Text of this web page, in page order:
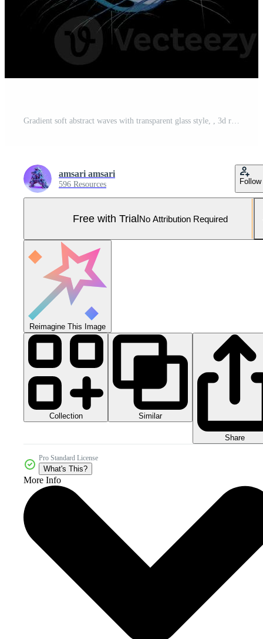
Gradient soft abstract waves with transparent glass style, , 3d render Pro Photo
amsari amsari
596 Resources Follow
Free with TrialNo Attribution Required
Reimagine This Image
Collection Similar
Share
Pro Standard License
What's This?
More Info